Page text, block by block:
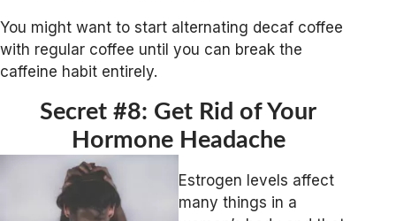
You might want to start alternating decaf coffee
with regular coffee until you can break the
caffeine habit entirely.
Secret #8: Get Rid of Your
Hormone Headache
Estrogen levels affect
many things in a